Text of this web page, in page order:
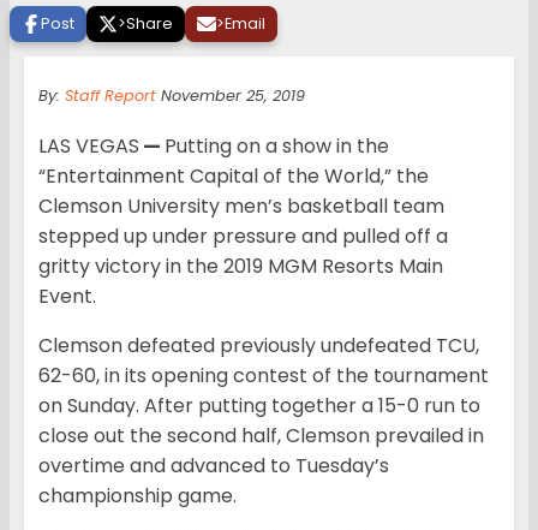
Post >Share >Email
By: Staff Report November 25, 2019
LAS VEGAS — Putting on a show in the
“Entertainment Capital of the World,” the
Clemson University men’s basketball team
stepped up under pressure and pulled off a
gritty victory in the 2019 MGM Resorts Main
Event.
Clemson defeated previously undefeated TCU,
62-60, in its opening contest of the tournament
on Sunday. After putting together a 15-0 run to
close out the second half, Clemson prevailed in
overtime and advanced to Tuesday’s
championship game.